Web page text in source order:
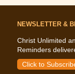
NEWSLETTER &
Christ Unlimited
Reminders
Click to